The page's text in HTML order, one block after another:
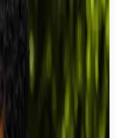
Why Your
stopped
what
and when to